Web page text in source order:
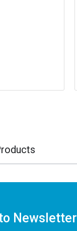
Newsletter